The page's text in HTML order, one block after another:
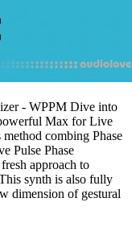
- WPPM Dive into
Max for Live
combing Phase
Pulse Phase
approach to
synth is also fully
dimension of gestural